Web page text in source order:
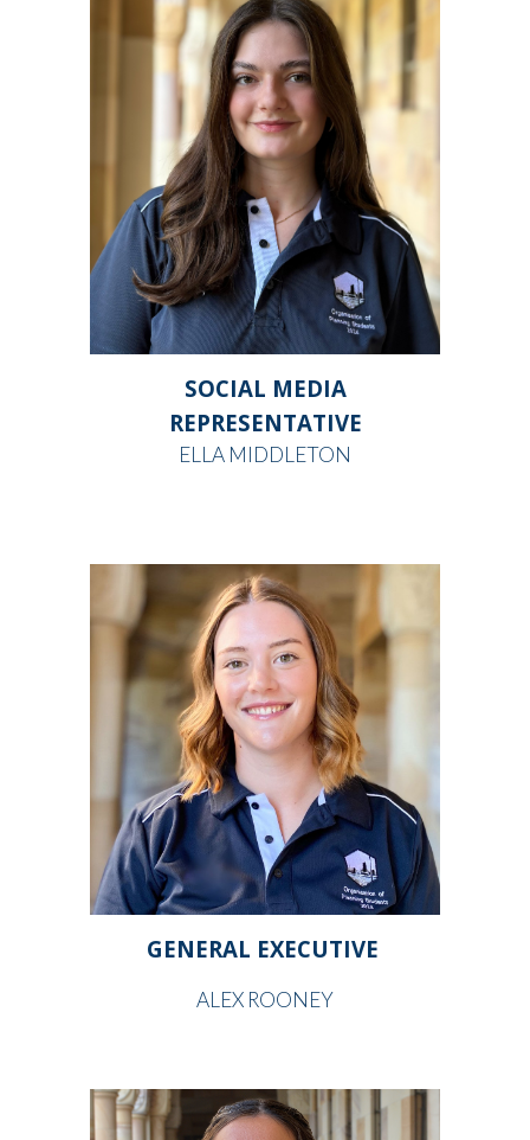
SOCIAL MEDIA
REPRESENTATIVE
ELLA MIDDLETON
GENERAL EXECUTIVE
ALEX ROONEY